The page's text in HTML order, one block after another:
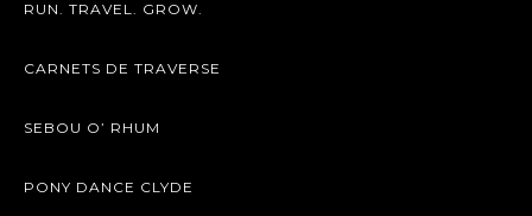
RUN. TRAVEL. GROW.
CARNETS DE TRAVERSE
SEBOU O’ RHUM
PONY DANCE CLYDE